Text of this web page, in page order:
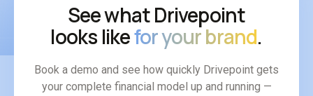
See what Drivepoint
looks likefor your brand.
Book a demo and see how quickly Drivepoint gets
your complete financial model up and running —